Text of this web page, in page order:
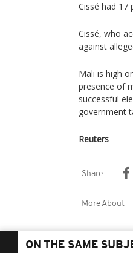
Cissé had 17
Cissé, who
against
Mali is high
presence of
successful
government
Reuters
Share
More About
ON THE SAME